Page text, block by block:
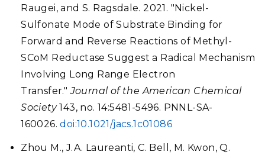
Raugei, and S. Ragsdale. 2021. "Nickel-
Sulfonate Mode of Substrate Binding for
Forward and Reverse Reactions of Methyl-
SCoM Reductase Suggest a Radical Mechanism
Involving Long Range Electron
Transfer."Journal of the American Chemical
Society143, no. 14:5481-5496. PNNL-SA-
160026.doi:10.1021/jacs.1c01086
Zhou M., J.A. Laureanti, C. Bell, M. Kwon, Q.